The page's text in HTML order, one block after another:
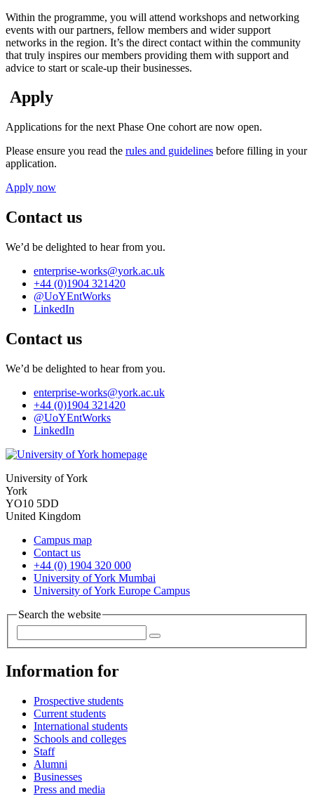
Within the programme, you will attend workshops and networking
events with our partners, fellow members and wider support
networks in the region. It’s the direct contact within the community
that truly inspires our members providing them with support and
advice to start or scale-up their businesses.
Apply
Applications for the next Phase One cohort are now open.
Please ensure you read the rules and guidelines before filling in your
application.
Apply now
Contact us
We’d be delighted to hear from you.
enterprise-works@york.ac.uk
+44 (0)1904 321420
@UoYEntWorks
LinkedIn
Contact us
We’d be delighted to hear from you.
enterprise-works@york.ac.uk
+44 (0)1904 321420
@UoYEntWorks
LinkedIn
University of York
York
YO10 5DD
United Kingdom
Campus map
Contact us
+44 (0) 1904 320 000
University of York Mumbai
University of York Europe Campus
Search the website
Information for
Prospective students
Current students
International students
Schools and colleges
Staff
Alumni
Businesses
Press and media